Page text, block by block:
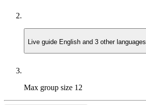
Live guide English and 3 other languages
Max group size 12